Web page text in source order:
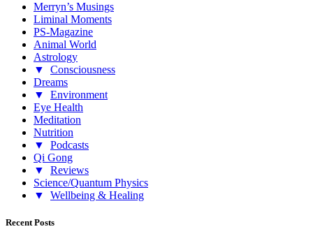
Merryn’s Musings
Liminal Moments
PS-Magazine
Animal World
Astrology
▼
Consciousness
Dreams
▼
Environment
Eye Health
Meditation
Nutrition
▼
Podcasts
Qi Gong
▼
Reviews
Science/Quantum Physics
▼
Wellbeing & Healing
Recent Posts